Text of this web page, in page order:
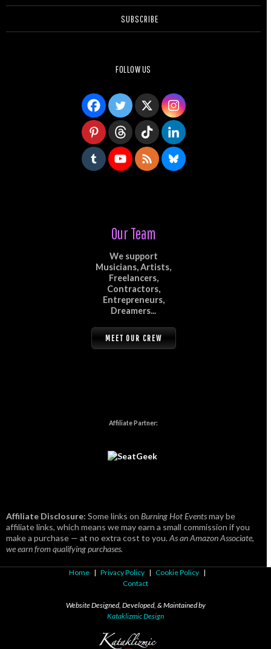
SUBSCRIBE
FOLLOW US
Our Team
We support
Musicians, Artists,
Freelancers,
Contractors,
Entrepreneurs,
Dreamers...
MEET OUR CREW
Affiliate Partner:
Affiliate Disclosure: Some links on Burning Hot Eventsmay be
affiliate links, which means we may earn a small commission if you
make a purchase — at no extra cost to you.As an Amazon Associate,
we earn from qualifying purchases.
Home | Privacy Policy | Cookie Policy |
Contact
Website Designed, Developed, & Maintained by
Kataklizmic Design